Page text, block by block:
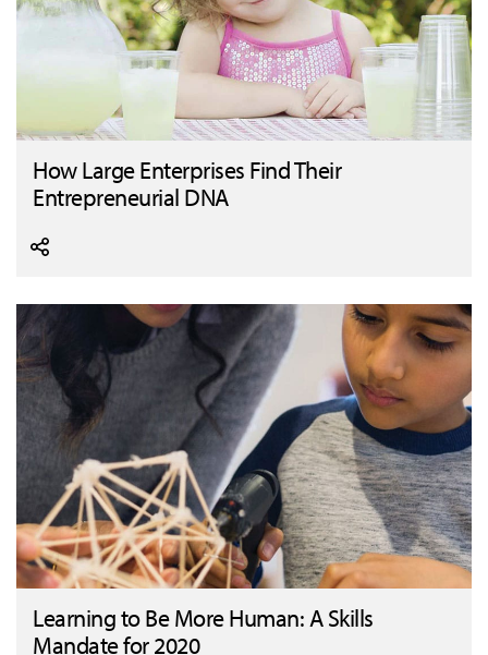
How Large Enterprises Find Their
Entrepreneurial DNA
Learning to Be More Human: A Skills
Mandate for 2020